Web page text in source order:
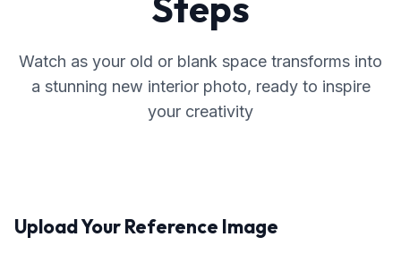
Watch as your old or blank space transforms into
a stunning new interior photo, ready to inspire
your creativity
Upload Your Reference Image